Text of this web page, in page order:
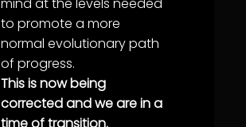
mind at the levels needed
to promote a more
normal evolutionary path
of progress.
This is now being
corrected and we are in a